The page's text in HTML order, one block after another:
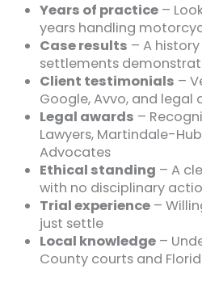
Years of practice –
years handling
Case results – A
settlements
Client testimonials –
Google, Avvo, and legal
Legal awards –
Lawyers, Martindale-
Advocates
Ethical standing – A
with no disciplinary
Trial experience –
just settle
Local knowledge –
County courts and